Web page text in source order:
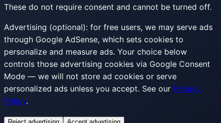
These do not require consent and cannot be turned off.
Advertising (optional): for free users, we may serve ads
through Google AdSense, which sets cookies to
personalize and measure ads. Your choice below
controls those advertising cookies via Google Consent
Mode — we will not store ad cookies or serve
personalized ads unless you accept. See our Privacy
Policy.